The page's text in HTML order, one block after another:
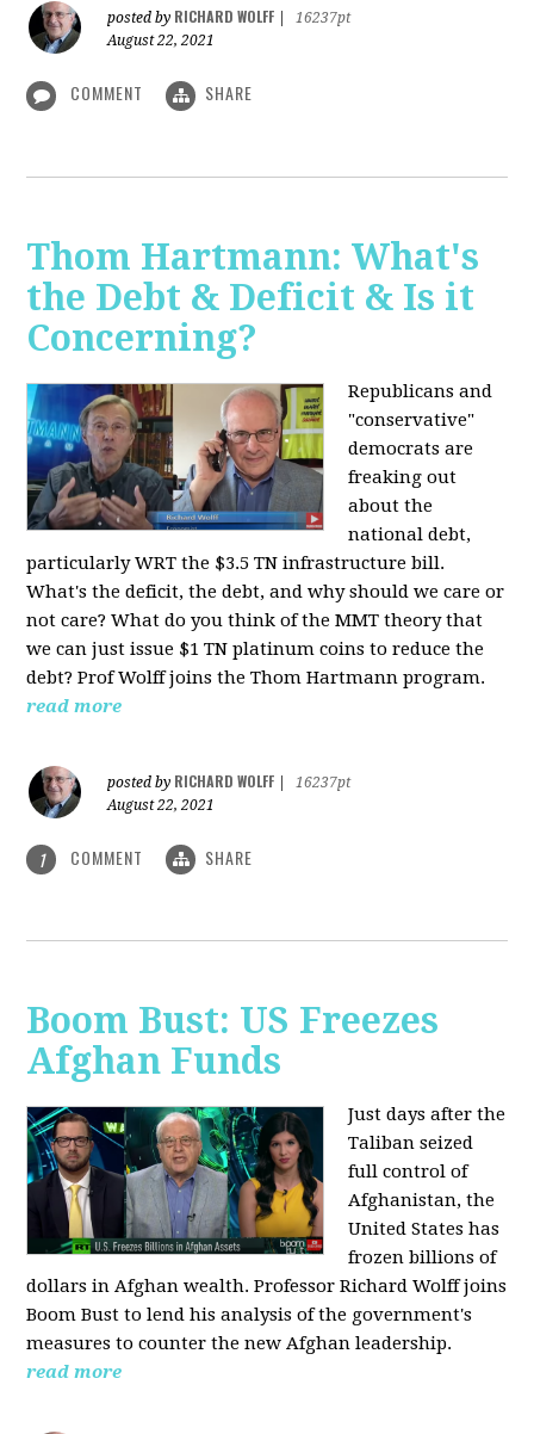
posted by RICHARD WOLFF
16237pt
August 22, 2021
COMMENT SHARE
Thom Hartmann: What's
the Debt & Deficit & Is it
Concerning?
Republicans and
"conservative"
democrats are
freaking out
about the
national debt,
particularly WRT the $3.5 TN infrastructure bill.
What's the deficit, the debt, and why should we care or
not care? What do you think of the MMT theory that
we can just issue $1 TN platinum coins to reduce the
debt? Prof Wolff joins the Thom Hartmann program.
read more
posted by RICHARD WOLFF
16237pt
August 22, 2021
1 COMMENT SHARE
Boom Bust: US Freezes
Afghan Funds
Just days after the
Taliban seized
full control of
Afghanistan, the
United States has
frozen billions of
dollars in Afghan wealth. Professor Richard Wolff joins
Boom Bust to lend his analysis of the government's
measures to counter the new Afghan leadership.
read more